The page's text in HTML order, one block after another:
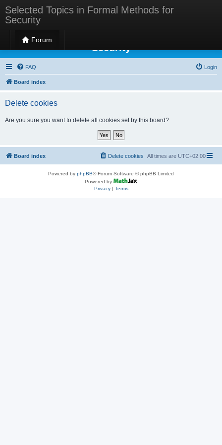
Selected Topics in Formal Methods for
Security
Forum
Selected Topics in Formal Methods for
Security
FAQ Login
Board index
Delete cookies
Are you sure you want to delete all cookies set by this board?
Board index All times are UTC+02:00
Delete cookies
Powered by phpBB® Forum Software © phpBB Limited
Powered by
Privacy| Terms